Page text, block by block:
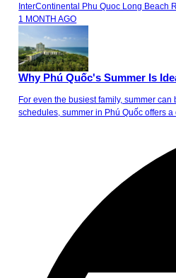
InterContinental Phu Quoc Long Beach
1 MONTH AGO
Why Phú Quốc's Summer Is
For even the busiest family, summer
schedules, summer in Phú Quốc offers